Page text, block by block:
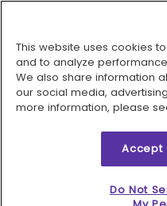
2026 © MMM Consumer
This website uses cookies
and to analyze
We also share information
our social media,
more information, please
Accept
Do Not